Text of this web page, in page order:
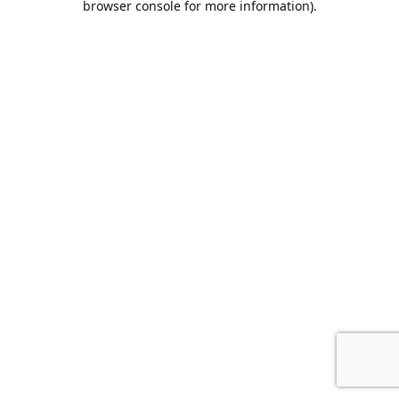
browser console for more information).